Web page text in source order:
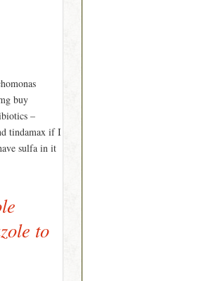
buy
–
tindamax if I
sulfa in it
to